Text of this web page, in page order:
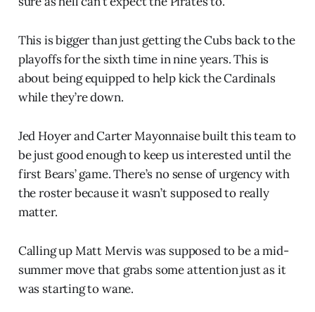
This is bigger than just getting the Cubs back to the
playoffs for the sixth time in nine years. This is
about being equipped to help kick the Cardinals
while they’re down.
Jed Hoyer and Carter Mayonnaise built this team to
be just good enough to keep us interested until the
first Bears’ game. There’s no sense of urgency with
the roster because it wasn’t supposed to really
matter.
Calling up Matt Mervis was supposed to be a mid-
summer move that grabs some attention just as it
was starting to wane.